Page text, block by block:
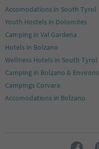
11
12
13
14
16
17
18
19
Accomodations in South Tyrol
Youth Hostels in Dolomites
Camping in Val Gardena
Hotels in Bolzano
Wellness Hotels in South Tyrol
Camping in Bolzano & Environs
Campings Corvara
Accomodations in Bolzano